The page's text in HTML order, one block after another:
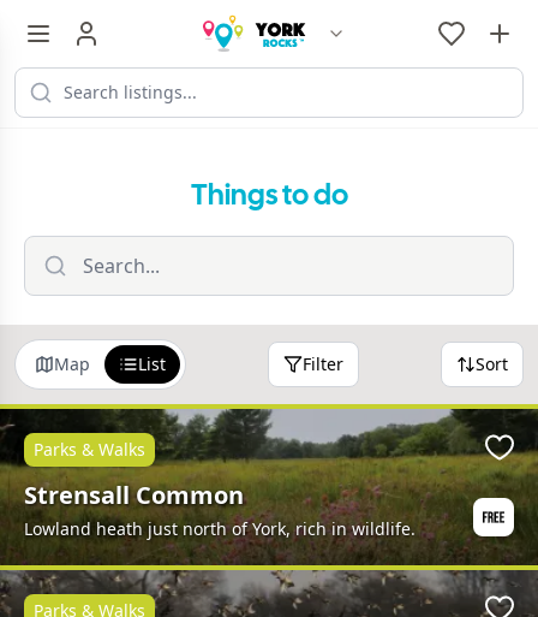
Things to do
Map List Filter Sort
Strensall Common
Lowland heath just north of York, rich in wildlife.
Parks & Walks
Parks & Walks